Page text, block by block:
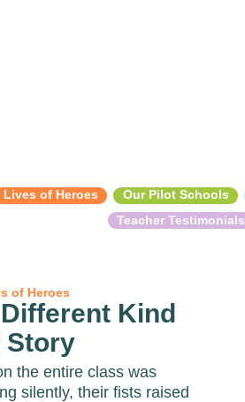
Lives of Heroes Our Pilot Schools
Teacher Testimonials
of Heroes
Kind
Story
the entire class was
silently, their fists raised